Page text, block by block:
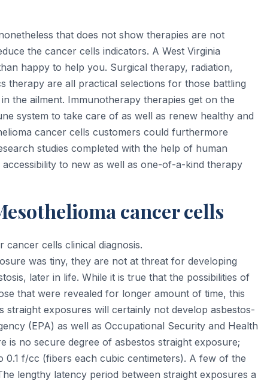
that does not show therapies are not
the cancer cells indicators. A West Virginia
happy to help you. Surgical therapy, radiation,
therapy are all practical selections for those battling
the ailment. Immunotherapy therapies get on the
system to take care of as well as renew healthy and
cancer cells customers could furthermore
studies completed with the help of human
to new as well as one-of-a-kind therapy
cancer cells
cells clinical diagnosis.
was tiny, they are not at threat for developing
later in life. While it is true that the possibilities of
that were revealed for longer amount of time, this
exposures will certainly not develop asbestos-
(EPA) as well as Occupational Security and Health
is no secure degree of asbestos straight exposure;
f/cc (fibers each cubic centimeters). A few of the
lengthy latency period between straight exposures a